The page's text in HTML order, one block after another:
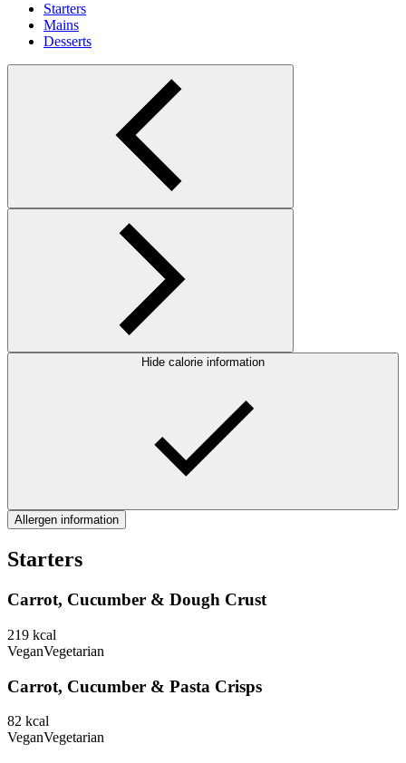
Starters
Mains
Desserts
Hide calorie information
Allergen information
Starters
Carrot, Cucumber & Dough Crust
219 kcal
VeganVegetarian
Carrot, Cucumber & Pasta Crisps
82 kcal
VeganVegetarian